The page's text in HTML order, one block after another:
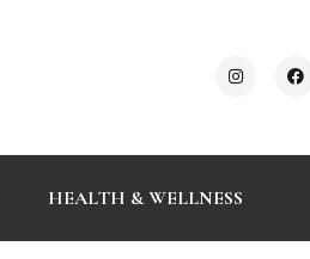
HEALTH & WELLNESS